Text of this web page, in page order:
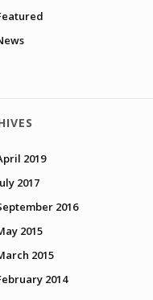
2019
2017
2016
2015
2015
2014